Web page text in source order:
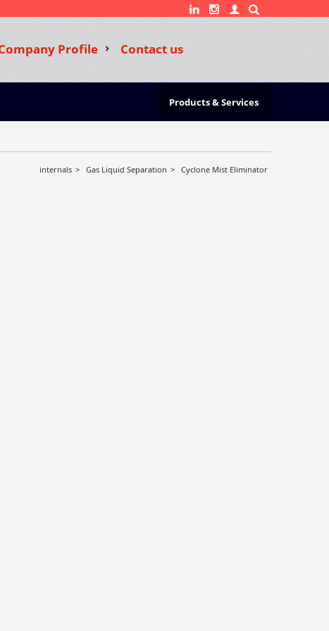
Profile Contact us
Products & Services
internals > Gas Liquid Separation > Cyclone Mist Eliminator